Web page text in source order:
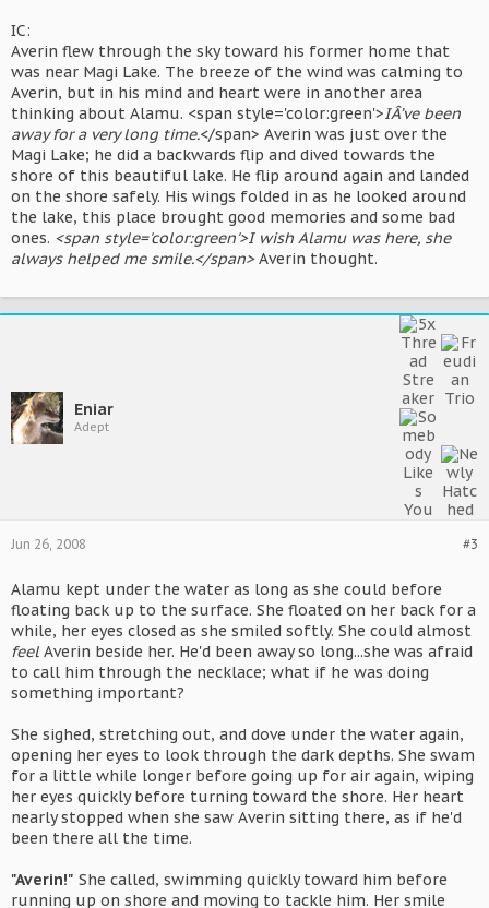
IC:
Averin flew through the sky toward his former home that
was near Magi Lake. The breeze of the wind was calming to
Averin, but in his mind and heart were in another area
thinking about Alamu. <span style='color:green'>IÂ’ve been
away for a very long time.</span> Averin was just over the
Magi Lake; he did a backwards flip and dived towards the
shore of this beautiful lake. He flip around again and landed
on the shore safely. His wings folded in as he looked around
the lake, this place brought good memories and some bad
ones. <span style='color:green'>I wish Alamu was here, she
always helped me smile.</span>Averin thought.
Eniar
Adept
#3
Jun 26, 2008
Alamu kept under the water as long as she could before
floating back up to the surface. She floated on her back for a
while, her eyes closed as she smiled softly. She could almost
feel Averin beside her. He'd been away so long...she was afraid
to call him through the necklace; what if he was doing
something important?
She sighed, stretching out, and dove under the water again,
opening her eyes to look through the dark depths. She swam
for a little while longer before going up for air again, wiping
her eyes quickly before turning toward the shore. Her heart
nearly stopped when she saw Averin sitting there, as if he'd
been there all the time.
"Averin!" She called, swimming quickly toward him before
running up on shore and moving to tackle him. Her smile